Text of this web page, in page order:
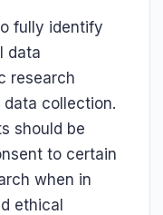
fully identify
data
research
collection.
should be
to certain
when in
ethical